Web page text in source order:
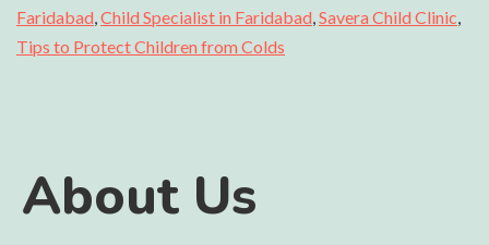
Faridabad,Child Specialist in Faridabad,Savera Child Clinic,
Tips to Protect Children from Colds
About Us